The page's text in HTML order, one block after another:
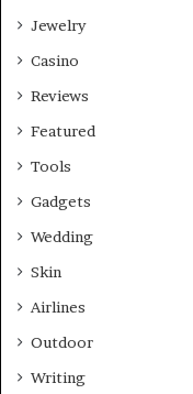
Jewelry
Casino
Reviews
Featured
Tools
Gadgets
Wedding
Skin
Airlines
Outdoor
Writing